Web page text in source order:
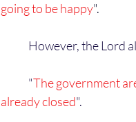
going to be happy".
However, the Lord
	"
The government
already closed".